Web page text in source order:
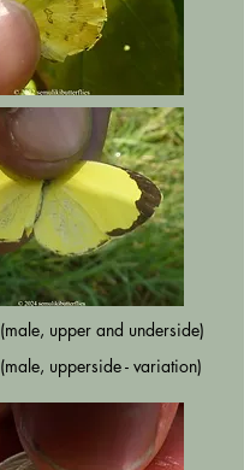
(male, upper and underside)
(male, upperside - variation)